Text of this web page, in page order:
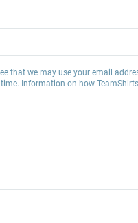
that we may use your email
Information on how